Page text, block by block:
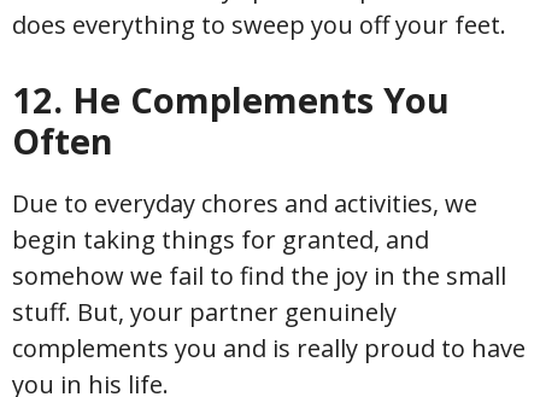
does everything to sweep you off your feet.
12. He Complements You
Often
Due to everyday chores and activities, we
begin taking things for granted, and
somehow we fail to find the joy in the small
stuff. But, your partner genuinely
complements you and is really proud to have
you in his life.